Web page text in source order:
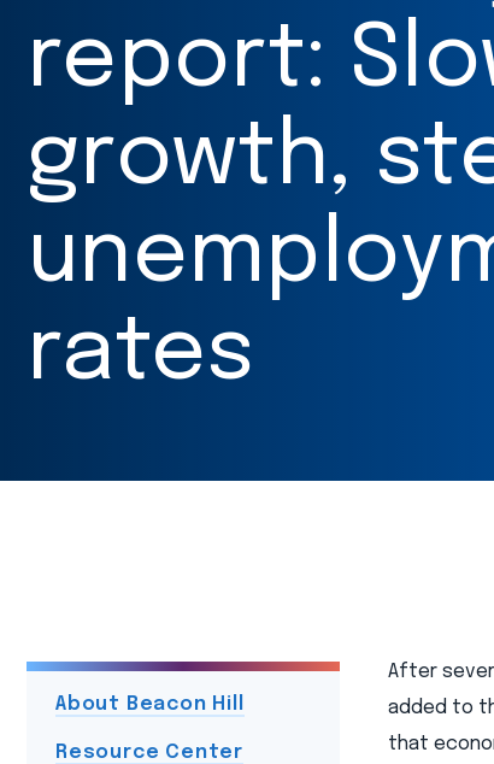
report:
growth,
rates
About Beacon Hill
Resource Center
After
added to
that